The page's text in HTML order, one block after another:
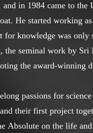
in 1984 came to the
He started working as
for knowledge was only
the seminal work by Sri
the award-winning
passions for science
their first project
Absolute on the life